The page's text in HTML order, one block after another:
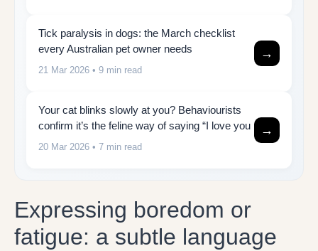
Tick paralysis in dogs: the March checklist
every Australian pet owner needs
21 Mar 2026 • 9 min read
→
Your cat blinks slowly at you? Behaviourists
confirm it’s the feline way of saying “I love you
20 Mar 2026 • 7 min read
→
Expressing boredom or
fatigue: a subtle language